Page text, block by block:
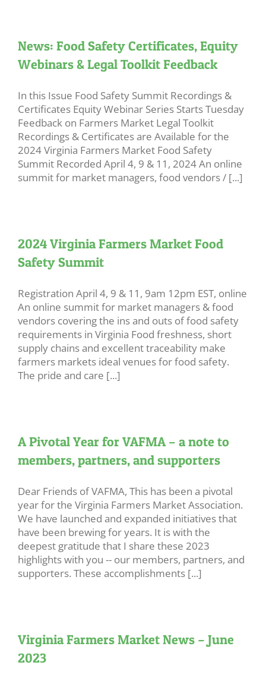
News: Food Safety Certificates, Equity
Webinars & Legal Toolkit Feedback
In this Issue Food Safety Summit Recordings &
Certificates Equity Webinar Series Starts Tuesday
Feedback on Farmers Market Legal Toolkit
Recordings & Certificates are Available for the
2024 Virginia Farmers Market Food Safety
Summit Recorded April 4, 9 & 11, 2024 An online
summit for market managers, food vendors / [...]
2024 Virginia Farmers Market Food
Safety Summit
Registration April 4, 9 & 11, 9am 12pm EST, online
An online summit for market managers & food
vendors covering the ins and outs of food safety
requirements in Virginia Food freshness, short
supply chains and excellent traceability make
farmers markets ideal venues for food safety.
The pride and care [...]
A Pivotal Year for VAFMA – a note to
members, partners, and supporters
Dear Friends of VAFMA, This has been a pivotal
year for the Virginia Farmers Market Association.
We have launched and expanded initiatives that
have been brewing for years. It is with the
deepest gratitude that I share these 2023
highlights with you -- our members, partners, and
supporters. These accomplishments [...]
Virginia Farmers Market News – June
2023